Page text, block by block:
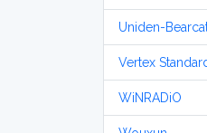
Uniden-
Vertex
WiNRADiO